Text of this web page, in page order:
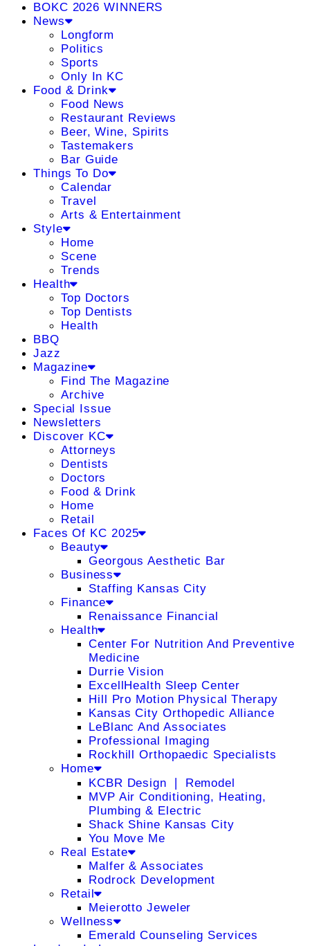
BOKC 2026 WINNERS
News
Longform
Politics
Sports
Only In KC
Food & Drink
Food News
Restaurant Reviews
Beer, Wine, Spirits
Tastemakers
Bar Guide
Things To Do
Calendar
Travel
Arts & Entertainment
Style
Home
Scene
Trends
Health
Top Doctors
Top Dentists
Health
BBQ
Jazz
Magazine
Find The Magazine
Archive
Special Issue
Newsletters
Discover KC
Attorneys
Dentists
Doctors
Food & Drink
Home
Retail
Faces Of KC 2025
Beauty
Georgous Aesthetic Bar
Business
Staffing Kansas City
Finance
Renaissance Financial
Health
Center For Nutrition And Preventive
Medicine
Durrie Vision
ExcellHealth Sleep Center
Hill Pro Motion Physical Therapy
Kansas City Orthopedic Alliance
LeBlanc And Associates
Professional Imaging
Rockhill Orthopaedic Specialists
Home
KCBR Design ❘ Remodel
MVP Air Conditioning, Heating,
Plumbing & Electric
Shack Shine Kansas City
You Move Me
Real Estate
Malfer & Associates
Rodrock Development
Retail
Meierotto Jeweler
Wellness
Emerald Counseling Services